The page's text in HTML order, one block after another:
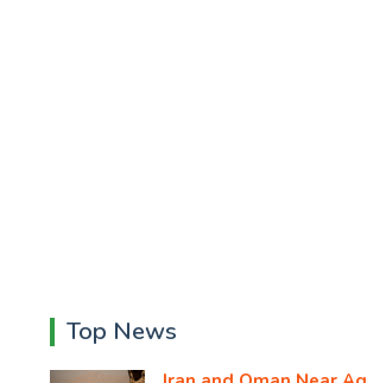
Top News